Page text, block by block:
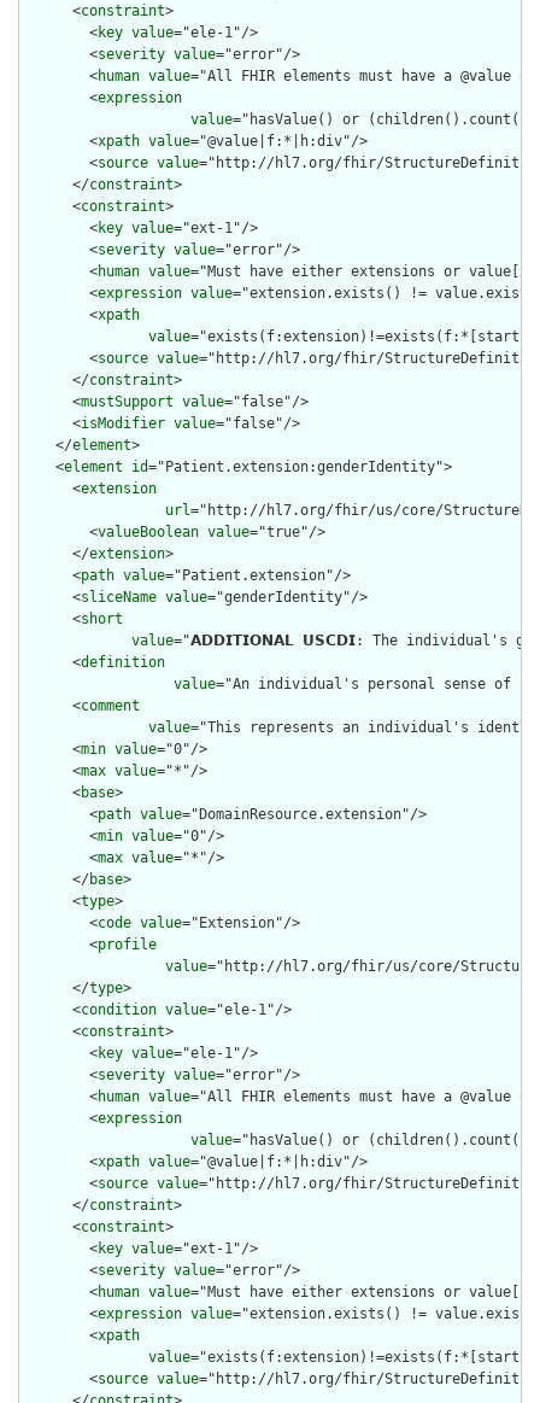
      <
constraint>
        <
key value="ele-1"/>
        <
severity value="error"/>
        <
human value="All FHIR elements must have a @value
        <
expression
value="hasValue() or
        <
xpath value="@value|f:*|h:div"/>
        <
source value="http://hl7.org/fhir/
      </
constraint>
      <
constraint>
        <
key value="ext-1"/>
        <
severity value="error"/>
        <
human value="Must have either extensions or
        <
expression value="extension.exists() !=
        <
xpath
value
        <
source value="http://hl7.org/fhir/
      </
constraint>
      <
mustSupport value="false"/>
      <
isModifier value="false"/>
    </
element>
    <
element id="Patient.extension:genderIdentity">
      <
extension
url="http://hl7.org/fhir/us/core/
        <
valueBoolean value="true"/>
      </
extension>
      <
path value="Patient.extension"/>
      <
sliceName value="genderIdentity"/>
      <
short
value="𝗔𝗗𝗗𝗜𝗧𝗜𝗢𝗡𝗔𝗟 𝗨𝗦𝗖𝗗𝗜: The individual's
      <
definition
value="An individual's personal sense of
      <
comment
value="This represents an individual's
      <
min value="0"/>
      <
max value="*"/>
      <
base>
        <
path value="DomainResource.extension"/>
        <
min value="0"/>
        <
max value="*"/>
      </
base>
      <
type>
        <
code value="Extension"/>
        <
profile
value="http://hl7.org/fhir/us/core/
      </
type>
      <
condition value="ele-1"/>
      <
constraint>
        <
key value="ele-1"/>
        <
severity value="error"/>
        <
human value="All FHIR elements must have a @value
        <
expression
value="hasValue() or
        <
xpath value="@value|f:*|h:div"/>
        <
source value="http://hl7.org/fhir/
      </
constraint>
      <
constraint>
        <
key value="ext-1"/>
        <
severity value="error"/>
        <
human value="Must have either extensions or
        <
expression value="extension.exists() !=
        <
xpath
value
        <
source value="http://hl7.org/fhir/